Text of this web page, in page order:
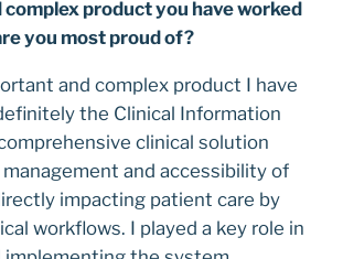
product you have worked
you most proud of?
and complex product I have
the Clinical Information
clinical solution
and accessibility of
impacting patient care by
workflows. I played a key role in